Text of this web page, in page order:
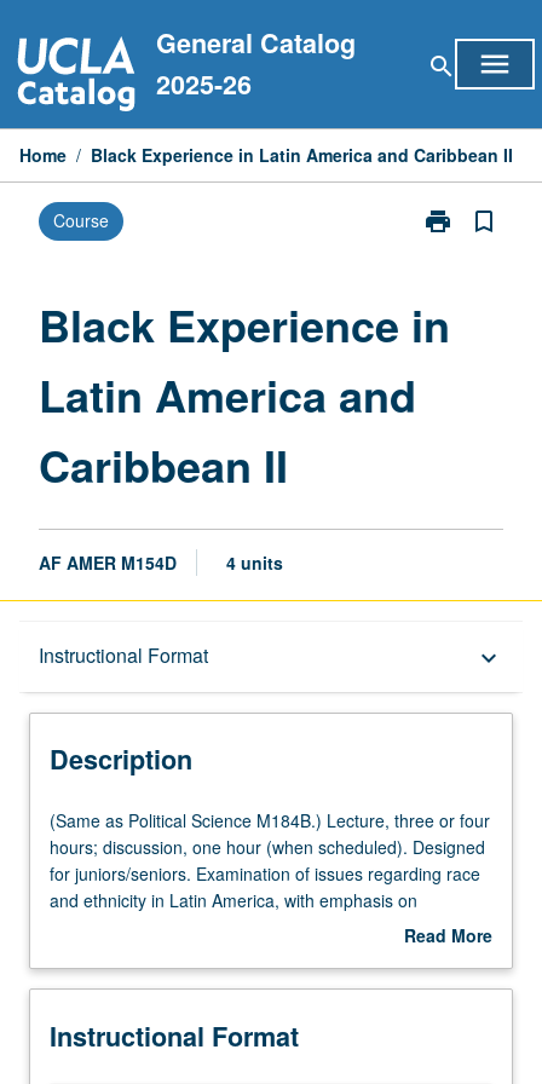
to
content
General Catalog
2025-26
search menu
Home / Black Experience in Latin America and Caribbean II
Course print
Print
Latin
bookmark_border
Black Experience in
Latin America and
Caribbean II
AF AMER M154D 4 units
Instructional Format keyboard_arrow_down
Description
Multiple-Listed Courses
Description
(Same
as
Political
Science
three
four
(Same as Political Science M184B.) Lecture, three or four
hours; discussion, one hour (when scheduled). Designed
for juniors/seniors. Examination of issues regarding race
and ethnicity in Latin America, with emphasis on
comparisons to U.S. and within Latin America. Covers
emphasis on former. P/NP or letter grading.
Read More
Description
Instructional Format